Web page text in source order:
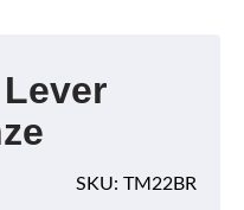
SKU: TM22BR